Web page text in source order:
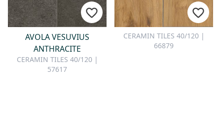
AVOLA VESUVIUS
ANTHRACITE
CERAMIN TILES 40/120 |
57617
CERAMIN TILES 40/120 |
66879